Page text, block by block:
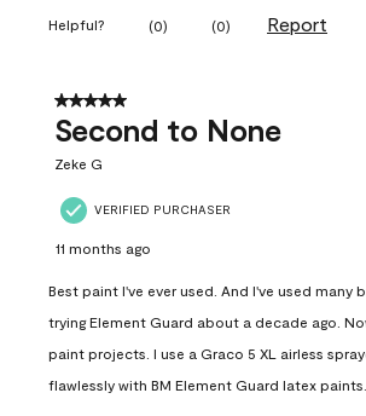
Helpful? (0) (0) Report
5 out of 5 stars.
Second to None
Zeke G
VERIFIED PURCHASER
11 months ago
Best paint I've ever used. And I've used many
trying Element Guard about a decade ago.
paint projects. I use a Graco 5 XL airless
flawlessly with BM Element Guard latex paints.